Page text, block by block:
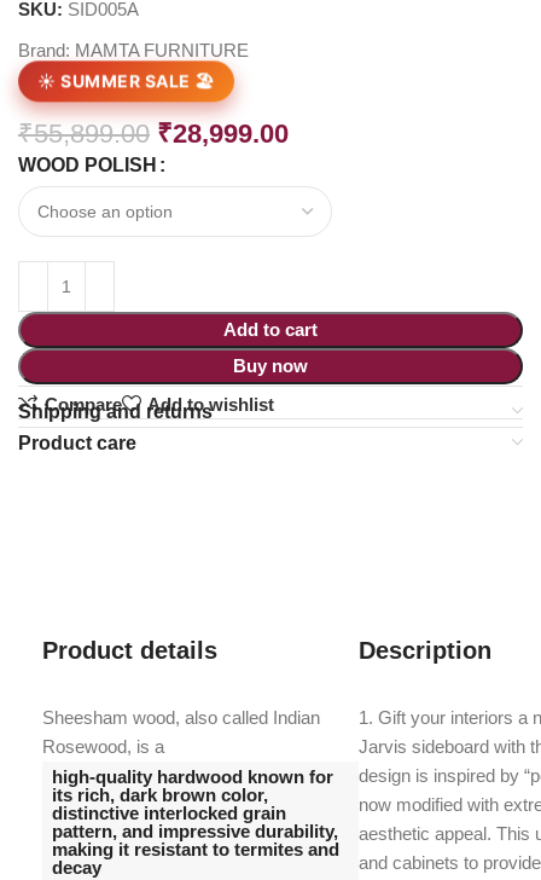
SKU: SID005A
Brand: MAMTA FURNITURE
☀️ SUMMER SALE 🏖️
₹55,899.00 ₹28,999.00
WOOD POLISH
Add to cart
Buy now
Compare
Add to wishlist
Shipping and returns
Product care
Product details
Sheesham wood, also called Indian
Rosewood, is a
high-quality hardwood known for
its rich, dark brown color,
distinctive interlocked grain
pattern, and impressive durability,
making it resistant to termites and
decay
Description
1. Gift your interiors a
Jarvis sideboard with
design is inspired by
now modified with
aesthetic appeal. This
and cabinets to